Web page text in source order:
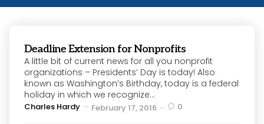
Deadline Extension for Nonprofits
A little bit of current news for all you nonprofit
organizations – Presidents’ Day is today! Also
known as Washington’s Birthday, today is a federal
holiday in which we recognize...
Posted
Charles Hardy February 17, 2016 0